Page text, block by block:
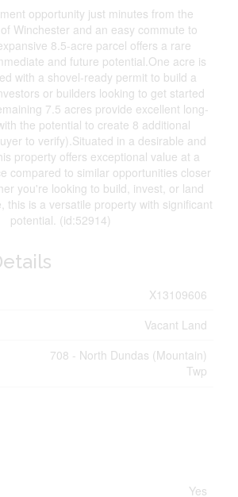
opportunity just minutes from the
Winchester and an easy commute to
8.5-acre parcel offers a rare
and future potential.One acre is
with a shovel-ready permit to build a
or builders looking to get started
7.5 acres provide excellent long-
the potential to create 8 additional
to verify).Situated in a desirable and
property offers exceptional value at a
compared to similar opportunities closer
you're looking to build, invest, or land
this is a versatile property with significant
potential. (id:52914)
X13109606
Vacant Land
708 - North Dundas (Mountain)
Twp
Yes